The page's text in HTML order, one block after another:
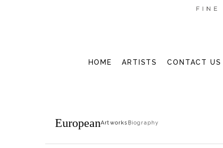
HOME ARTISTS CONTACT US
EuropeanArtworks Biography